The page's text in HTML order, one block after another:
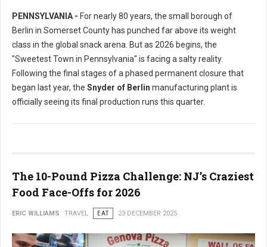
PENNSYLVANIA - For nearly 80 years, the small borough of
Berlin in Somerset County has punched far above its weight
class in the global snack arena. But as 2026 begins, the
"Sweetest Town in Pennsylvania" is facing a salty reality.
Following the final stages of a phased permanent closure that
began last year, the Snyder of Berlin manufacturing plant is
officially seeing its final production runs this quarter.
The 10-Pound Pizza Challenge: NJ’s Craziest
Food Face-Offs for 2026
ERIC WILLIAMS TRAVEL EAT 23 DECEMBER 2025